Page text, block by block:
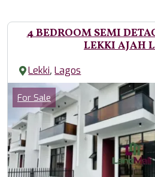
4 BEDROOM SEMI
LEKKI AJAH
Lekki,Lagos
Images
Category
For Sale